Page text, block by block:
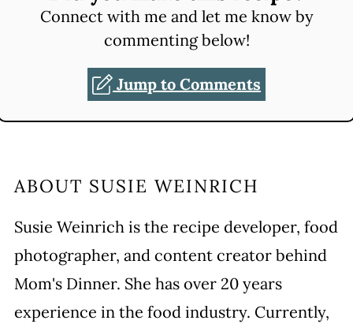
Connect with me and let me know by
commenting below!
Jump to Comments
ABOUT SUSIE WEINRICH
Susie Weinrich is the recipe developer, food
photographer, and content creator behind
Mom's Dinner. She has over 20 years
experience in the food industry. Currently,